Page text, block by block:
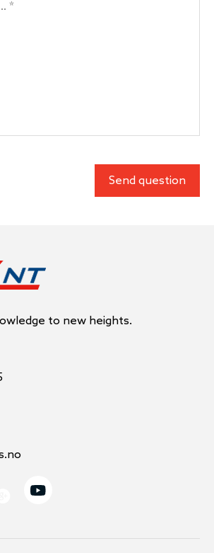
to new heights.